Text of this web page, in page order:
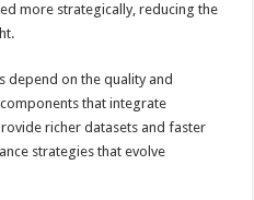
more strategically, reducing the
depend on the quality and
that integrate
richer datasets and faster
strategies that evolve